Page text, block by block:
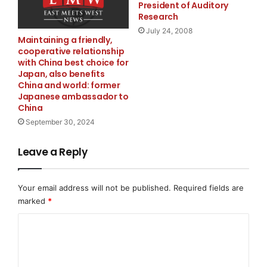
The development aligns with the broader transition
from Web3 infrastructure toward Web4 systems
architecture, where autonomous coordination, AI-
native execution frameworks, and interoperable
decentralized systems form the foundation for next-
generation digital economies.
Lithosphere is an AI-powered blockchain platform
designed to support scalable decentralized
validator infrastructure, and interoperable blockchain
technologies.
Maintaining a friendly,
cooperative relationship
with China best choice for
Japan, also benefits
China and world: former
Japanese ambassador to
China
September 30, 2024
President of Auditory
Research
July 24, 2008
Leave a Reply
Your email address will not be published. Required fields are
marked *